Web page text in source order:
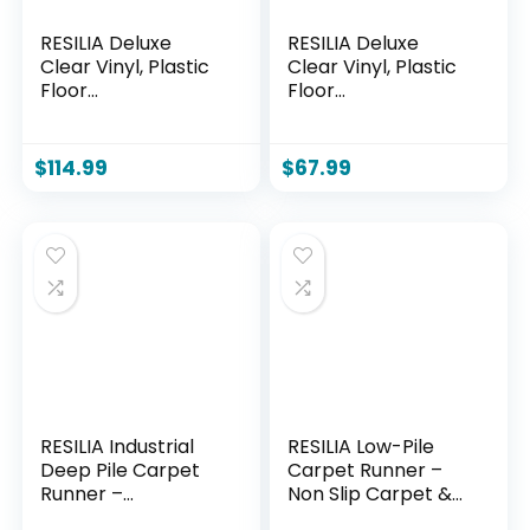
RESILIA Deluxe
Clear Vinyl, Plastic
Floor
Carpet Skid-
Resistant, Swirl
Feet Long), Made in
The USA
$114.99
RESILIA Deluxe
Clear Vinyl, Plastic
Floor
Carpet Skid-
Resistant, Swirl
Feet Long), Made in
The USA
$67.99
RESILIA Industrial
Deep Pile Carpet
Runner –
RESILIA Low-Pile
Carpet Runner –
Non Slip Carpet &